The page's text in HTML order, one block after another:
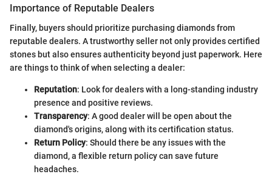
Importance of Reputable Dealers
Finally, buyers should prioritize purchasing diamonds from
reputable dealers. A trustworthy seller not only provides certified
stones but also ensures authenticity beyond just paperwork. Here
are things to think of when selecting a dealer:
Reputation: Look for dealers with a long-standing industry
presence and positive reviews.
Transparency: A good dealer will be open about the
diamond's origins, along with its certification status.
Return Policy: Should there be any issues with the
diamond, a flexible return policy can save future
headaches.